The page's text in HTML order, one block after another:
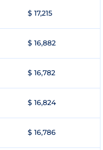
$ 17,215
$ 16,882
$ 16,782
$ 16,824
$ 16,786